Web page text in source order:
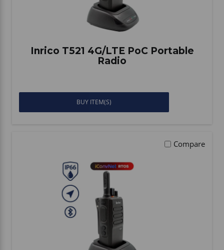
Inrico T521 4G/LTE PoC Portable
Radio
BUY ITEM(S)
Compare